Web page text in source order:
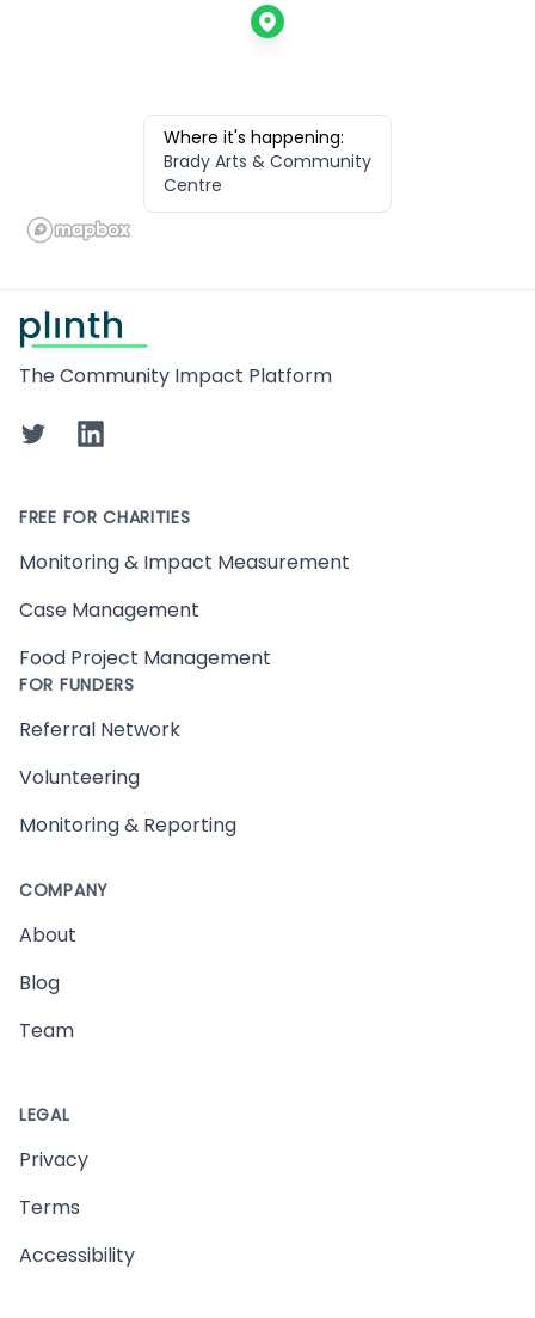
Where it's happening:
Brady Arts & Community
Centre
The Community Impact Platform
TwitterLinkedIn
FREE FOR CHARITIES
Monitoring & Impact Measurement
Case Management
Food Project Management
FOR FUNDERS
Referral Network
Volunteering
Monitoring & Reporting
COMPANY
About
Blog
Team
LEGAL
Privacy
Terms
Accessibility